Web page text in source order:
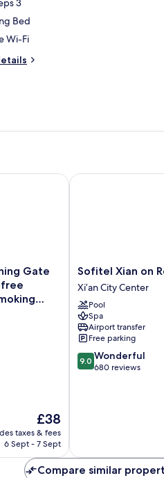
3
Bed
Wi-Fi
Gate
The
price
is
£38
taxes & fees
6 Sept - 7 Sept
Gate Manxin Hotel-Barrier-
Sofitel
Xian
on
Renmin
Square
Xi’an
City
Center
Sofitel Xian on
Xi’an City Center
Pool
Spa
Airport transfer
Free parking
9.0
out
9.0 Wonderful
680 reviews
Sofitel Xian on
Compare similar